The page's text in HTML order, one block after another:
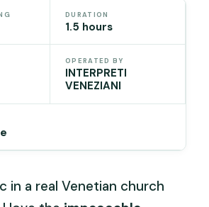
DURATION
1.5 hours
OPERATED BY
INTERPRETI
VENEZIANI
in a real Venetian church